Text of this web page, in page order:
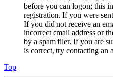
before you can logon; this
registration. If you were
If you did not receive an
incorrect email address or
by a spam filer. If you are
is correct, try contacting an
Top